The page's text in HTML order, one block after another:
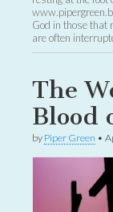
God in those that
are often
The
Blood
by Piper Green •